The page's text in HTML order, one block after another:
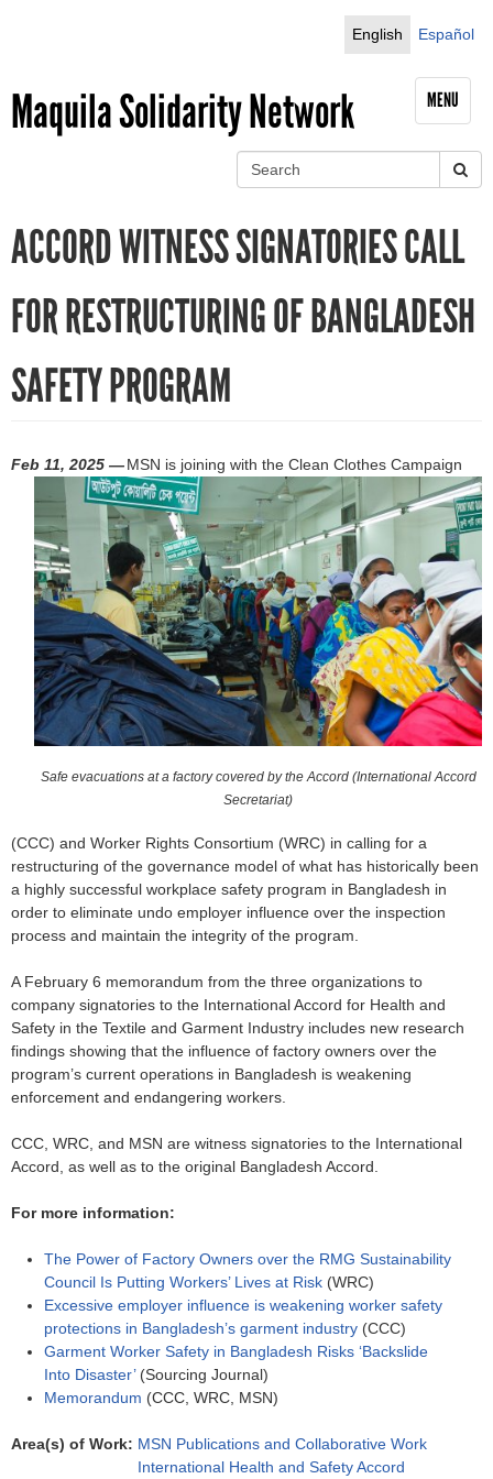
English
Español
Maquila Solidarity Network MENU
ACCORD WITNESS SIGNATORIES CALL
FOR RESTRUCTURING OF BANGLADESH
SAFETY PROGRAM
Feb 11, 2025 —
Safe evacuations at a factory covered by the Accord (International Accord
Secretariat)
MSN is joining with the Clean Clothes Campaign
(CCC) and Worker Rights Consortium (WRC) in calling for a
restructuring of the governance model of what has historically been
a highly successful workplace safety program in Bangladesh in
order to eliminate undo employer influence over the inspection
process and maintain the integrity of the program.
A February 6 memorandum from the three organizations to
company signatories to the International Accord for Health and
Safety in the Textile and Garment Industry includes new research
findings showing that the influence of factory owners over the
program’s current operations in Bangladesh is weakening
enforcement and endangering workers.
CCC, WRC, and MSN are witness signatories to the International
Accord, as well as to the original Bangladesh Accord.
For more information:
The Power of Factory Owners over the RMG Sustainability
Council Is Putting Workers’ Lives at Risk (WRC)
Excessive employer influence is weakening worker safety
protections in Bangladesh’s garment industry (CCC)
Garment Worker Safety in Bangladesh Risks ‘Backslide
Into Disaster’(Sourcing Journal)
Memorandum (CCC, WRC, MSN)
Area(s) of Work: MSN Publications and Collaborative Work
International Health and Safety Accord
S
e
a
r
f
o
r
m
e
r
c